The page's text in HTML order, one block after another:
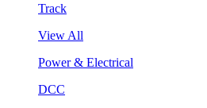
Track
View All
Power & Electrical
DCC